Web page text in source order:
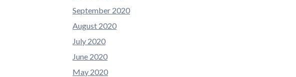
September 2020
August 2020
July 2020
June 2020
May 2020